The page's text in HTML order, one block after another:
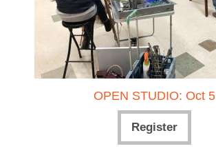
OPEN STUDIO: Oct 5
Register